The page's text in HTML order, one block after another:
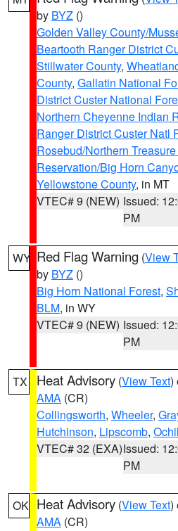
by BYZ ()
Golden Valley County/
Beartooth Ranger District
Stillwater County,
County, Gallatin National
District Custer National
Northern Cheyenne Indian
Ranger District Custer Natl
Rosebud/Northern
Reservation/Big Horn
Yellowstone County, in MT
VTEC# 9 (NEW) Issued:
PM
WY Red Flag Warning (View
by BYZ ()
Big Horn National Forest,
BLM, in WY
VTEC# 9 (NEW) Issued:
PM
TX Heat Advisory (View Text)
AMA (CR)
Collingsworth, Wheeler,
Hutchinson, Lipscomb,
VTEC# 32 (EXA)Issued:
PM
OK Heat Advisory (View Text)
AMA (CR)